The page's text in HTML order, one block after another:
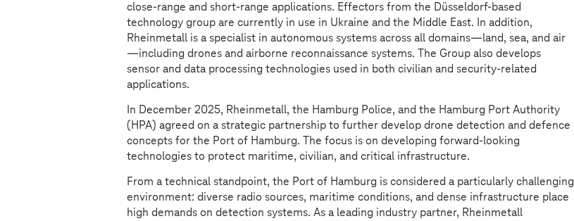
close-range and short-range applications. Effectors from the Düsseldorf-based
technology group are currently in use in Ukraine and the Middle East. In addition,
Rheinmetall is a specialist in autonomous systems across all domains—land, sea, and air
—including drones and airborne reconnaissance systems. The Group also develops
sensor and data processing technologies used in both civilian and security-related
applications.
In December 2025, Rheinmetall, the Hamburg Police, and the Hamburg Port Authority
(HPA) agreed on a strategic partnership to further develop drone detection and defence
concepts for the Port of Hamburg. The focus is on developing forward-looking
technologies to protect maritime, civilian, and critical infrastructure.
From a technical standpoint, the Port of Hamburg is considered a particularly challenging
environment: diverse radio sources, maritime conditions, and dense infrastructure place
high demands on detection systems. As a leading industry partner, Rheinmetall